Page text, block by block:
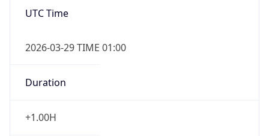
UTC Time
2026-03-29 TIME 01:00
Duration
+1.00H